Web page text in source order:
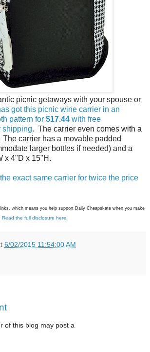
picnic getaways with your spouse or
got this picnic wine carrier in an
pattern for $17.44 with free
shipping. The carrier even comes with a
carrier has a movable padded
larger bottles if needed) and a
x 4"D x 15"H.
exact same carrier for twice the price
which means you help support Daily Cheapskate when you make
Read the full disclosure here
6/02/2015 11:54:00 AM
of this blog may post a